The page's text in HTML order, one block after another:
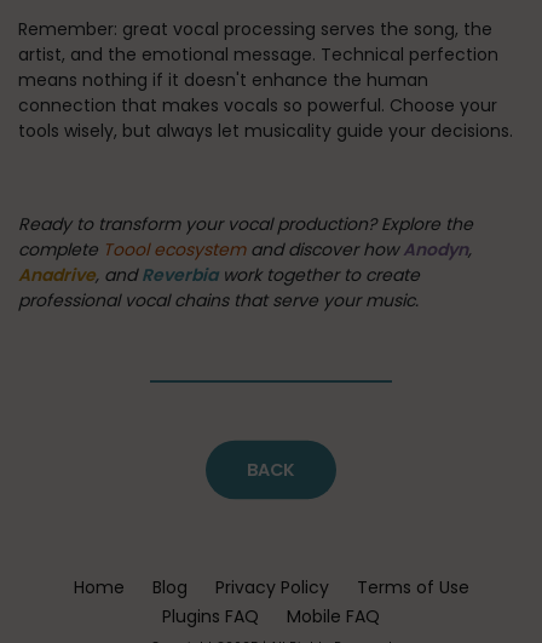
Remember: great vocal processing serves the song, the
artist, and the emotional message. Technical perfection
means nothing if it doesn't enhance the human
connection that makes vocals so powerful. Choose your
tools wisely, but always let musicality guide your decisions.
Ready to transform your vocal production? Explore the
complete Toool ecosystemand discover howAnodyn,
Anadrive, andReverbiawork together to create
professional vocal chains that serve your music.
BACK
Home Blog Privacy Policy
Terms of Use
Plugins FAQ
Mobile FAQ